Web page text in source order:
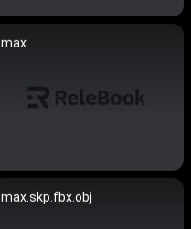
max
max.skp.fbx.obj